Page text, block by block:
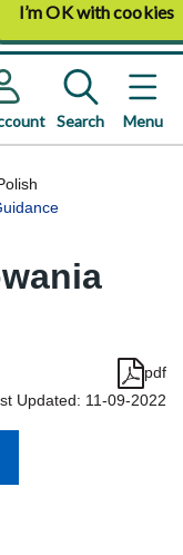
I’m OK with cookies
Search Menu
pdf
Updated: 11-09-2022